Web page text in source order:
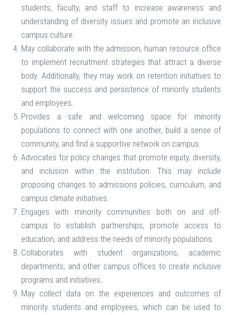
students, faculty, and staff to increase awareness and
understanding of diversity issues and promote an inclusive
campus culture.
May collaborate with the admission, human resource office
to implement recruitment strategies that attract a diverse
body. Additionally, they may work on retention initiatives to
support the success and persistence of minority students
and employees.
Provides a safe and welcoming space for minority
populations to connect with one another, build a sense of
community, and find a supportive network on campus.
Advocates for policy changes that promote equity, diversity,
and inclusion within the institution. This may include
proposing changes to admissions policies, curriculum, and
campus climate initiatives.
Engages with minority communities both on and off-
campus to establish partnerships, promote access to
education, and address the needs of minority populations.
Collaborates with student organizations, academic
departments, and other campus offices to create inclusive
programs and initiatives.
May collect data on the experiences and outcomes of
minority students and employees, which can be used to